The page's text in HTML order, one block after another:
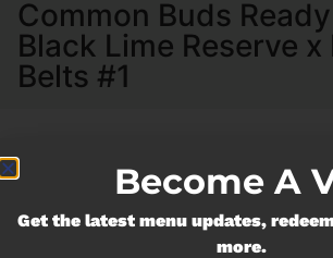
Common Buds Ready
Black Lime Reserve
Belts #1
Currently out of stock,
soon!
Become A
Get the latest menu updates,
more.